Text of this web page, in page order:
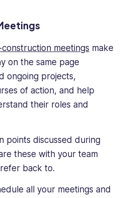
meetings make
on the same page
ongoing projects,
of action, and help
their roles and
points discussed during
these with your team
back to.
all your meetings and